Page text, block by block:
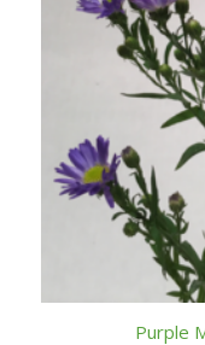
Purple